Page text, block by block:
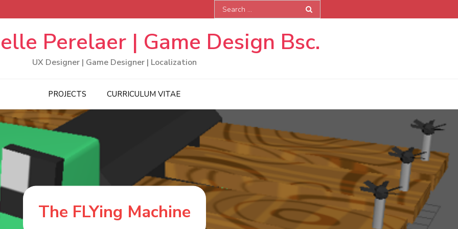
Search
for:
Perelaer | Game Design Bsc.
UX Designer | Game Designer | Localization
PROJECTS CURRICULUM VITAE
The FLYing Machine